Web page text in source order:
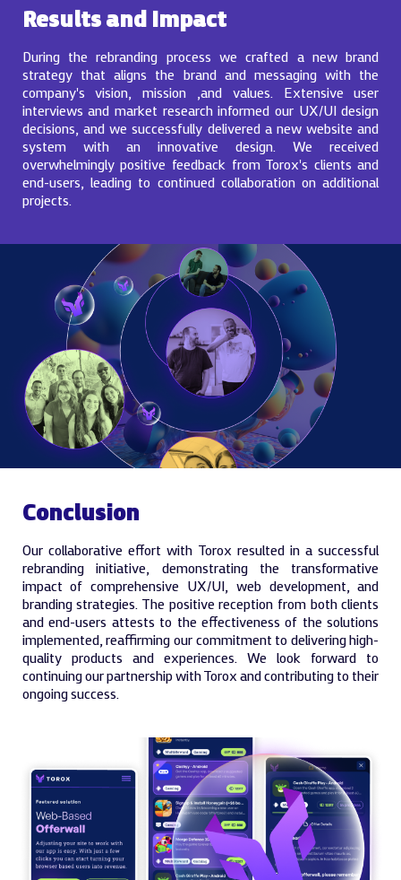
Results and Impact
During the rebranding process we crafted a new brand
strategy that aligns the brand and messaging with the
company's vision, mission ,and values. Extensive user
interviews and market research informed our UX/UI design
decisions, and we successfully delivered a new website and
system with an innovative design. We received
overwhelmingly positive feedback from Torox's clients and
end-users, leading to continued collaboration on additional
projects.
Conclusion
Our collaborative effort with Torox resulted in a successful
rebranding initiative, demonstrating the transformative
impact of comprehensive UX/UI, web development, and
branding strategies. The positive reception from both clients
and end-users attests to the effectiveness of the solutions
implemented, reaffirming our commitment to delivering high-
quality products and experiences. We look forward to
continuing our partnership with Torox and contributing to their
ongoing success.